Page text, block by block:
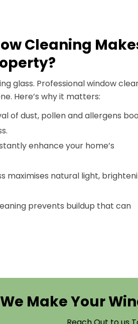
Cleaning
glass. Professional window
Here’s why it matters:
of dust, pollen and allergens
enhance your home’s
maximises natural light,
prevents buildup that can
We Make Your